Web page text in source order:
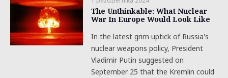
The Unthinkable: What Nuclear
War In Europe Would Look Like
In the latest grim uptick of Russia's
nuclear weapons policy, President
Vladimir Putin suggested on
September 25 that the Kremlin could